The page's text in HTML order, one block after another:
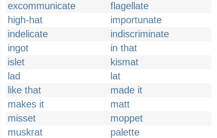
excommunicate
flagellate
high-hat
importunate
indelicate
indiscriminate
ingot
in that
islet
kismat
lad
lat
like that
made it
makes it
matt
misset
moppet
muskrat
palette